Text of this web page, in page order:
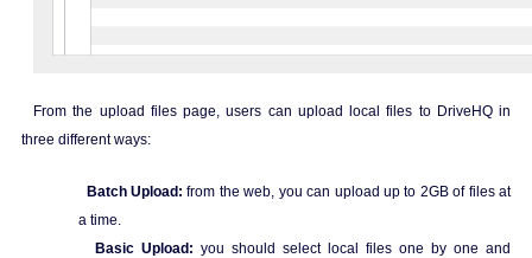
From the upload files page, users can upload local files to DriveHQ in
three different ways:
Batch Upload: from the web, you can upload up to 2GB of files at
a time.
Basic Upload: you should select local files one by one and